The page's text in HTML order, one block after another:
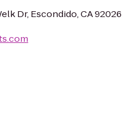
Dr, Escondido, CA 92026